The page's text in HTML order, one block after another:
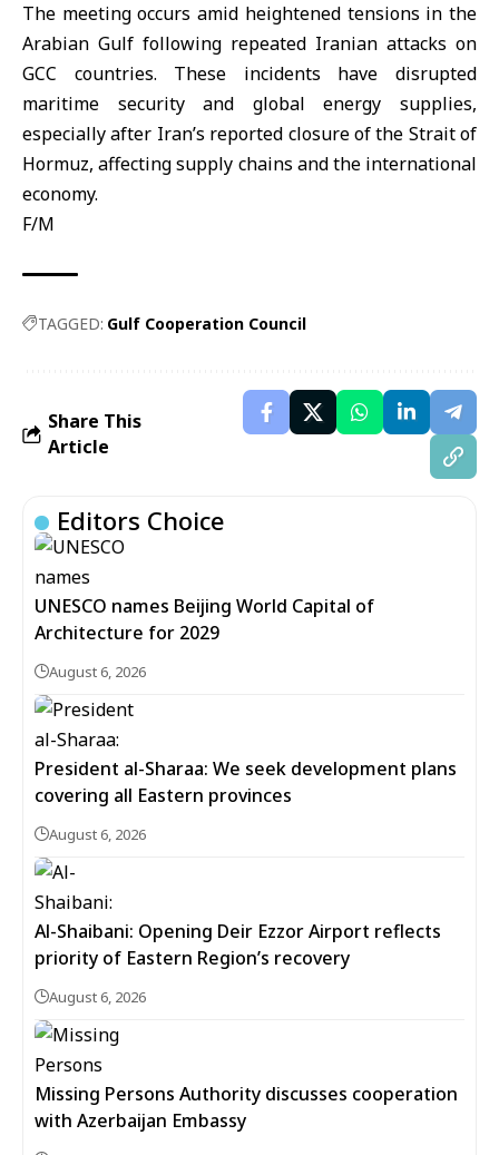
The meeting occurs amid heightened tensions in the
Arabian Gulf following repeated Iranian attacks on
GCC countries. These incidents have disrupted
maritime security and global energy supplies,
especially after Iran’s reported closure of the Strait of
Hormuz, affecting supply chains and the international
economy.
F/M
TAGGED: Gulf Cooperation Council
Share This
Article
Editors Choice
UNESCO names Beijing World Capital of
Architecture for 2029
August 6, 2026
President al-Sharaa: We seek development plans
covering all Eastern provinces
August 6, 2026
Al-Shaibani: Opening Deir Ezzor Airport reflects
priority of Eastern Region’s recovery
August 6, 2026
Missing Persons Authority discusses cooperation
with Azerbaijan Embassy